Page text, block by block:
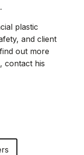
plastic
and client
out more
contact his